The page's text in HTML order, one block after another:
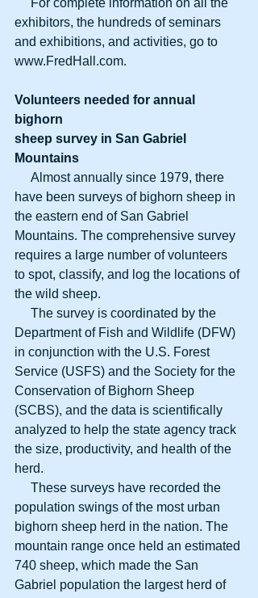
exhibitors, the hundreds of seminars
and exhibitions, and activities, go to
www.FredHall.com.
Volunteers needed for annual
bighorn
sheep survey in San Gabriel
Mountains
have been surveys of bighorn sheep in
the eastern end of San Gabriel
Mountains. The comprehensive survey
requires a large number of volunteers
to spot, classify, and log the locations of
the wild sheep.
Department of Fish and Wildlife (DFW)
in conjunction with the U.S. Forest
Service (USFS) and the Society for the
Conservation of Bighorn Sheep
(SCBS), and the data is scientifically
analyzed to help the state agency track
the size, productivity, and health of the
herd.
population swings of the most urban
bighorn sheep herd in the nation. The
mountain range once held an estimated
740 sheep, which made the San
Gabriel population the largest herd of